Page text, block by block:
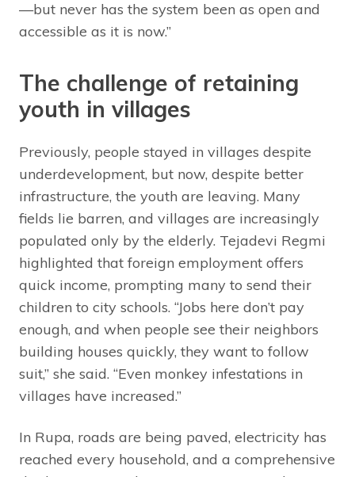
—but never has the system been as open and
accessible as it is now.”
The challenge of retaining
youth in villages
Previously, people stayed in villages despite
underdevelopment, but now, despite better
infrastructure, the youth are leaving. Many
fields lie barren, and villages are increasingly
populated only by the elderly. Tejadevi Regmi
highlighted that foreign employment offers
quick income, prompting many to send their
children to city schools. “Jobs here don’t pay
enough, and when people see their neighbors
building houses quickly, they want to follow
suit,” she said. “Even monkey infestations in
villages have increased.”
In Rupa, roads are being paved, electricity has
reached every household, and a comprehensive